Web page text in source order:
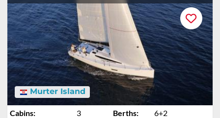
Murter Island
Cabins: 3 Berths:
6+2